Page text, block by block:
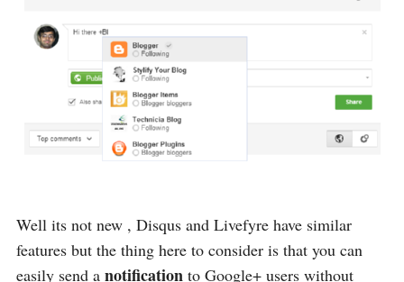
Well its not new , Disqus and Livefyre have similar
features but the thing here to consider is that you can
easily send a notification to Google+ users without